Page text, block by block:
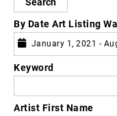
By Date Art Listing
January 1, 2021 -
Keyword
Artist First Name